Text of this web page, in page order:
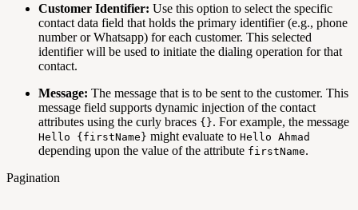
Customer Identifier: Use this option to select the specific
contact data field that holds the primary identifier (e.g., phone
number or Whatsapp) for each customer. This selected
identifier will be used to initiate the dialing operation for that
contact.
Message: The message that is to be sent to the customer. This
message field supports dynamic injection of the contact
attributes using the curly braces {}. For example, the message
Hello {firstName} might evaluate to Hello Ahmad
depending upon the value of the attribute firstName.
Pagination